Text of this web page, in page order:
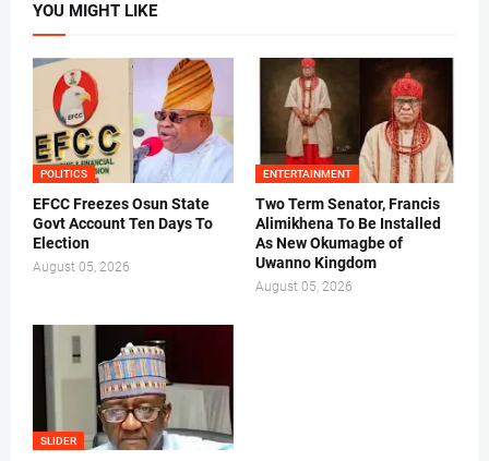
YOU MIGHT LIKE
POLITICS
EFCC Freezes Osun State
Govt Account Ten Days To
Election
August 05, 2026
ENTERTAINMENT
Two Term Senator, Francis
Alimikhena To Be Installed
As New Okumagbe of
Uwanno Kingdom
August 05, 2026
SLIDER